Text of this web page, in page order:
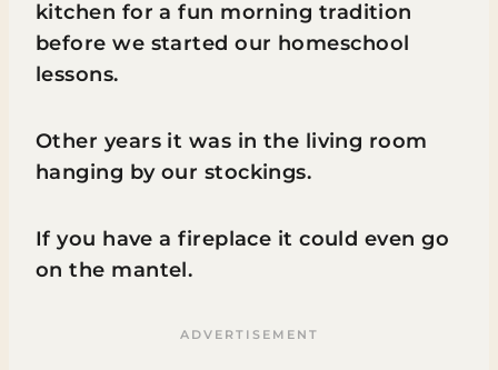
kitchen for a fun morning tradition
before we started our homeschool
lessons.
Other years it was in the living room
hanging by our stockings.
If you have a fireplace it could even go
on the mantel.